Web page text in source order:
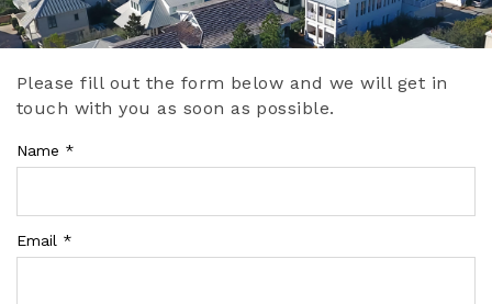
OWNERS
REAL ESTATE
YOU ARE HERE
Please fill out the form below and we will get in
touch with you as soon as possible.
Name *
Email *